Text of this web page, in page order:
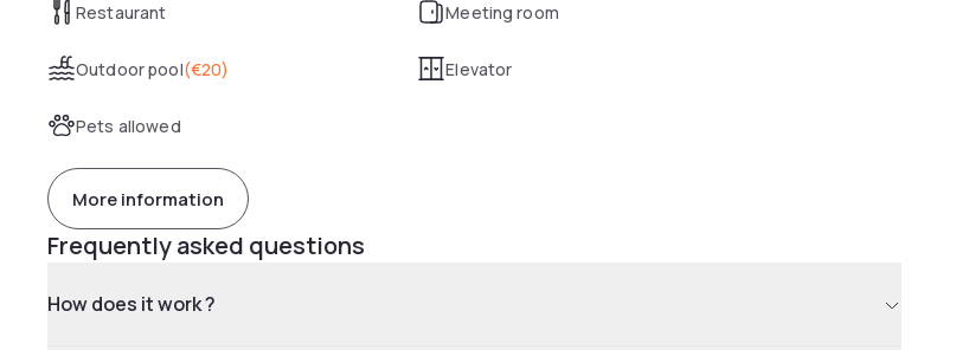
Restaurant Meeting room
Outdoor pool(€20) Elevator
Pets allowed
More information
Frequently asked questions
How does it work ?